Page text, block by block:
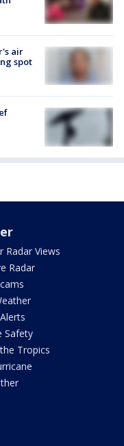
air
spot
Radar Views
Radar
Safety
Tropics